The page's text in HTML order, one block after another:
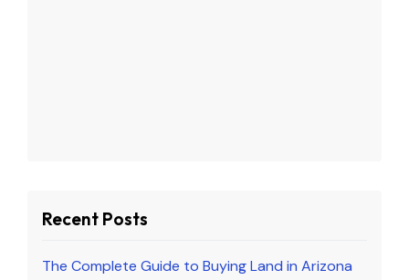
Recent Posts
The Complete Guide to Buying Land in Arizona